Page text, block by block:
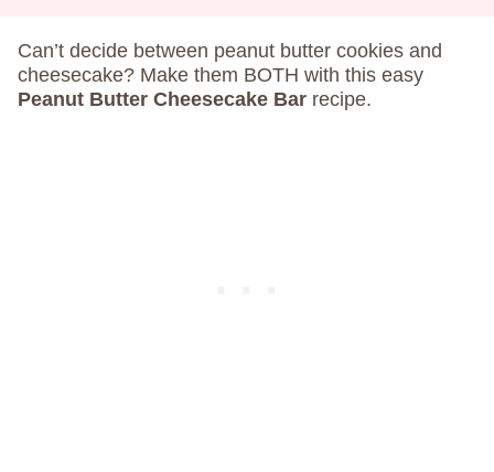
Can’t decide between peanut butter cookies and
cheesecake? Make them BOTH with this easy
Peanut Butter Cheesecake Bar recipe.